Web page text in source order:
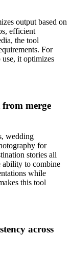
output based on
efficient
the tool
For
it optimizes
merge
wedding
for
stories all
ability to combine
while
this tool
across